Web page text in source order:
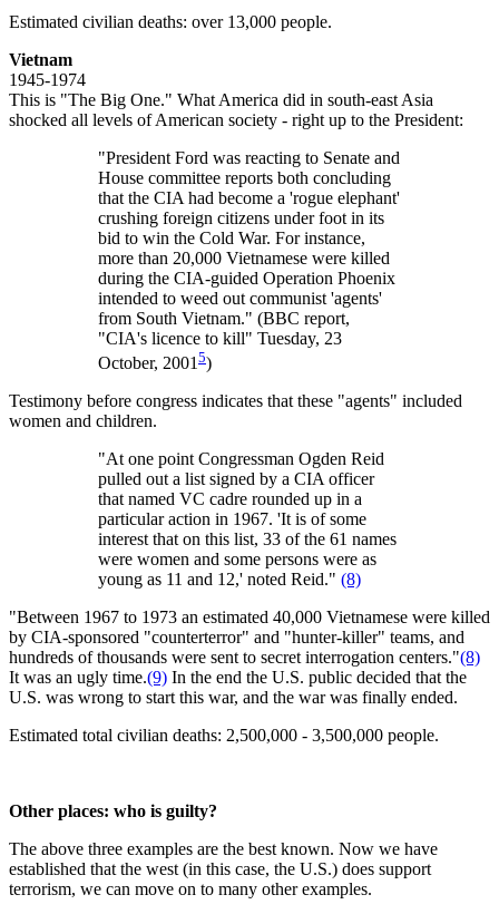
Estimated civilian deaths: over 13,000 people.
Vietnam
1945-1974
This is "The Big One." What America did in south-east Asia
shocked all levels of American society - right up to the President:
"President Ford was reacting to Senate and
House committee reports both concluding
that the CIA had become a 'rogue elephant'
crushing foreign citizens under foot in its
bid to win the Cold War. For instance,
more than 20,000 Vietnamese were killed
during the CIA-guided Operation Phoenix
intended to weed out communist 'agents'
from South Vietnam." (BBC report,
"CIA's licence to kill" Tuesday, 23
October, 2001 5)
Testimony before congress indicates that these "agents" included
women and children.
"At one point Congressman Ogden Reid
pulled out a list signed by a CIA officer
that named VC cadre rounded up in a
particular action in 1967. 'It is of some
interest that on this list, 33 of the 61 names
were women and some persons were as
young as 11 and 12,' noted Reid." (8)
"Between 1967 to 1973 an estimated 40,000 Vietnamese were killed
by CIA-sponsored "counterterror" and "hunter-killer" teams, and
hundreds of thousands were sent to secret interrogation centers."(8)
It was an ugly time.(9) In the end the U.S. public decided that the
U.S. was wrong to start this war, and the war was finally ended.
Estimated total civilian deaths: 2,500,000 - 3,500,000 people.
Other places: who is guilty?
The above three examples are the best known. Now we have
established that the west (in this case, the U.S.) does support
terrorism, we can move on to many other examples.